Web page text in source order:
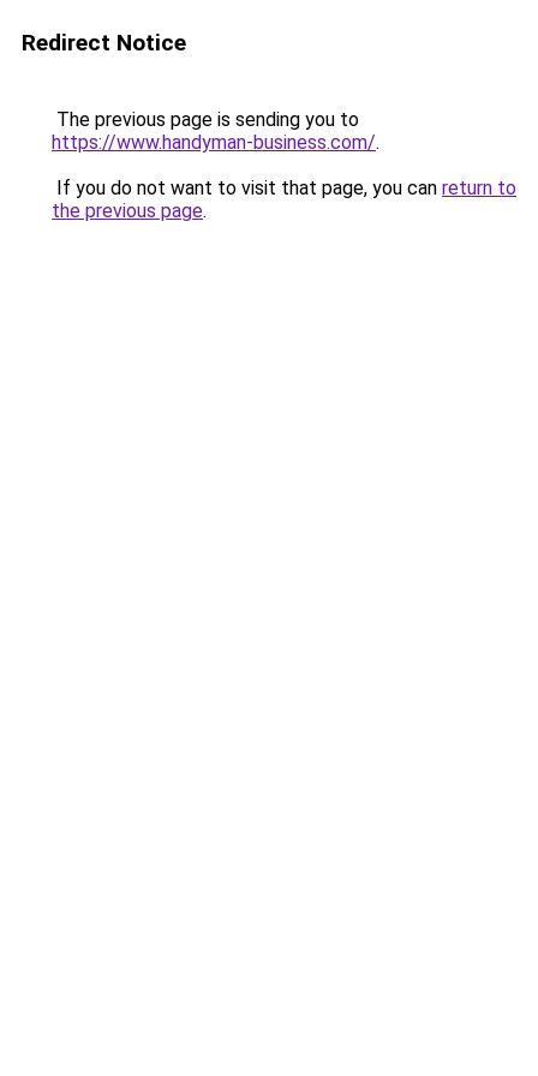
Redirect Notice
The previous page is sending you to
https://www.handyman-business.com/.
If you do not want to visit that page, you can return to
the previous page.